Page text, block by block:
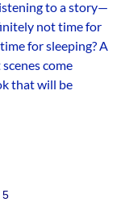
to a story—
not time for
for sleeping? A
come
that will be
5